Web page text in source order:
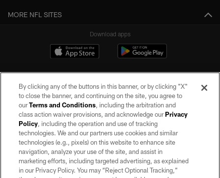
MORE NFL SITES
Download apps
©2026 by the Las Vegas Raiders. All rights reserved. No portion of this site
may be reproduced without the express written permission of the Las Vegas
Raiders.
PRIVACY POLICY
TERMS OF SERVICE
By clicking any of the buttons in this banner, or by clicking "X"
to close the banner, and continuing on the site, you agree to
ourTerms and Conditions, including the arbitration and
class action waiver provisions, and acknowledge ourPrivacy
Policy, including the operation and use of tracking
technologies. We and our partners use cookies and similar
technologies (e.g., pixels) on this website to enhance site
navigation, analyze your use of the site, and assist in
marketing efforts, including targeted advertising, as explained
in our Privacy Policy. You may “Reject Optional Tracking,”